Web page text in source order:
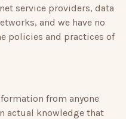
service providers, data
and we have no
policies and practices of
from anyone
actual knowledge that